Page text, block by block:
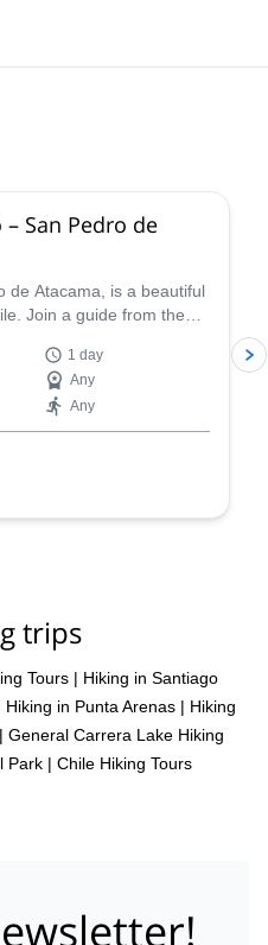
San Pedro de
de Atacama, is a beautiful
Join a guide from the
1 day
Any
Any
trips
Tours | Hiking in Santiago
Hiking in Punta Arenas | Hiking
| General Carrera Lake Hiking
Park | Chile Hiking Tours